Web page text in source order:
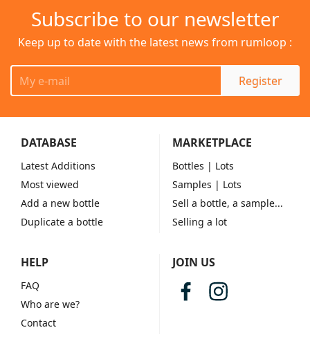
Subscribe to our newsletter
Keep up to date with the latest news from rumloop :
Register
DATABASE
Latest Additions
Most viewed
Add a new bottle
Duplicate a bottle
MARKETPLACE
Bottles | Lots
Samples | Lots
Sell a bottle, a sample...
Selling a lot
HELP
FAQ
Who are we?
Contact
JOIN US